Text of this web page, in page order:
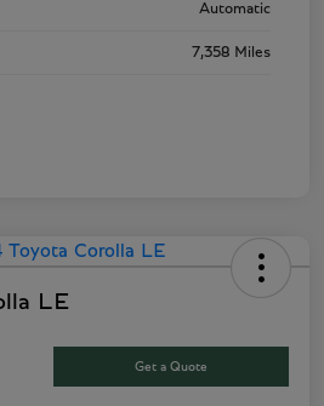
Automatic
7,358 Miles
LE
Get a Quote